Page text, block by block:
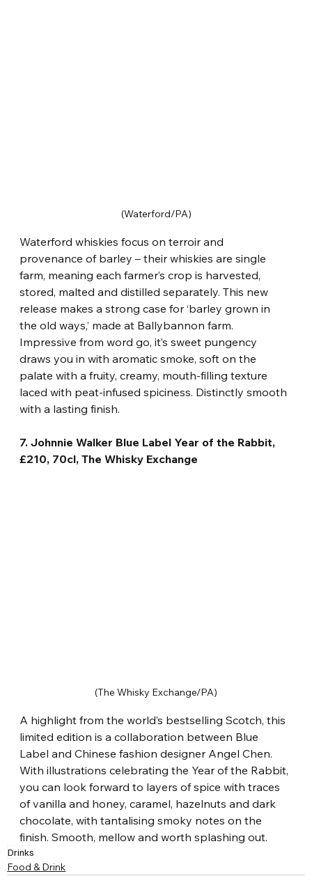
(Waterford/PA)
Waterford whiskies focus on terroir and
provenance of barley – their whiskies are single
farm, meaning each farmer’s crop is harvested,
stored, malted and distilled separately. This new
release makes a strong case for ‘barley grown in
the old ways,’ made at Ballybannon farm.
Impressive from word go, it’s sweet pungency
draws you in with aromatic smoke, soft on the
palate with a fruity, creamy, mouth-filling texture
laced with peat-infused spiciness. Distinctly smooth
with a lasting finish.
7. Johnnie Walker Blue Label Year of the Rabbit,
£210, 70cl, The Whisky Exchange
(The Whisky Exchange/PA)
A highlight from the world’s bestselling Scotch, this
limited edition is a collaboration between Blue
Label and Chinese fashion designer Angel Chen.
With illustrations celebrating the Year of the Rabbit,
you can look forward to layers of spice with traces
of vanilla and honey, caramel, hazelnuts and dark
chocolate, with tantalising smoky notes on the
finish. Smooth, mellow and worth splashing out.
Drinks
Food & Drink